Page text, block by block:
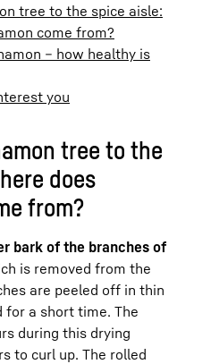
tree to the spice aisle:
come from?
– how healthy is
you
tree to the
does
from?
bark of the branches of
is removed from the
are peeled off in thin
for a short time. The
during this drying
to curl up. The rolled